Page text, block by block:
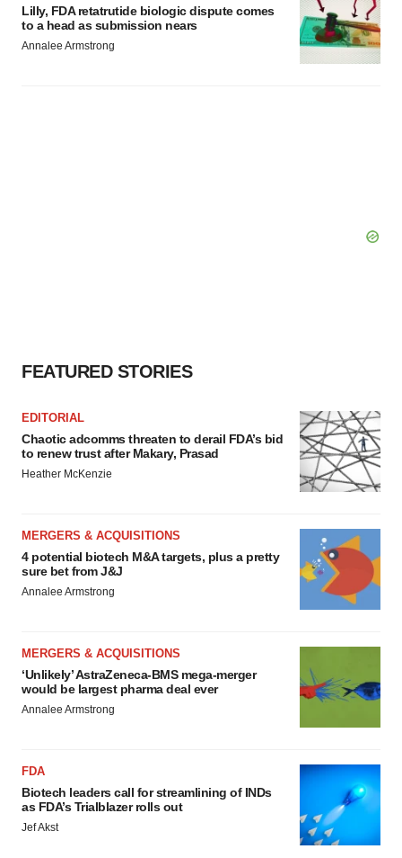
Lilly, FDA retatrutide biologic dispute comes
to a head as submission nears
Annalee Armstrong
FEATURED STORIES
EDITORIAL
Chaotic adcomms threaten to derail FDA’s bid
to renew trust after Makary, Prasad
Heather McKenzie
MERGERS & ACQUISITIONS
4 potential biotech M&A targets, plus a pretty
sure bet from J&J
Annalee Armstrong
MERGERS & ACQUISITIONS
‘Unlikely’ AstraZeneca-BMS mega-merger
would be largest pharma deal ever
Annalee Armstrong
FDA
Biotech leaders call for streamlining of INDs
as FDA’s Trialblazer rolls out
Jef Akst